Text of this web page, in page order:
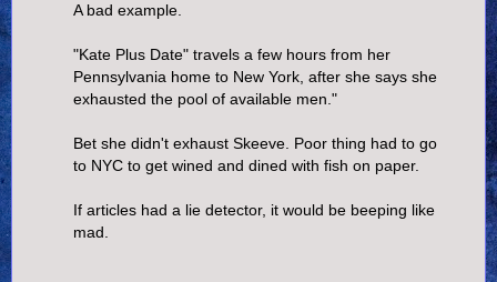
A bad example.
"Kate Plus Date" travels a few hours from her
Pennsylvania home to New York, after she says she
exhausted the pool of available men."
Bet she didn't exhaust Skeeve. Poor thing had to go
to NYC to get wined and dined with fish on paper.
If articles had a lie detector, it would be beeping like
mad.